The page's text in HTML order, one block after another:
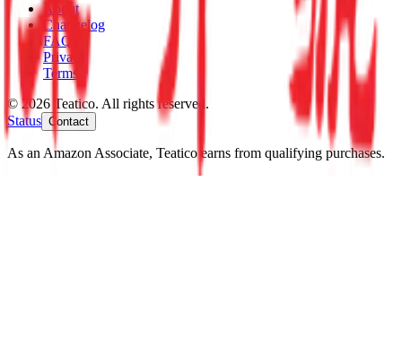
About
Changelog
FAQ
Privacy
Terms
© 2026 Teatico. All rights reserved.
Status Contact
As an Amazon Associate, Teatico earns from qualifying purchases.